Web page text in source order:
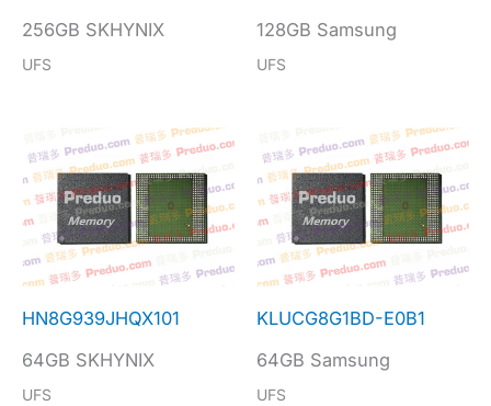
256GB SKHYNIX
UFS
128GB Samsung
UFS
HN8G939JHQX101
64GB SKHYNIX
UFS
KLUCG8G1BD-E0B1
64GB Samsung
UFS